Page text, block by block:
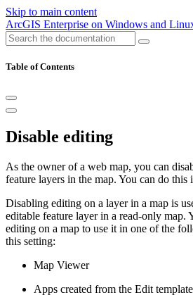
Skip to main content
ArcGIS Enterprise on Windows and
Table of Contents
Disable editing
As the owner of a web map, you can
feature layers in the map. You can do this
Disabling editing on a layer in a map is
editable feature layer in a read-only map.
editing on a map to use it in one of the
this setting:
Map Viewer
Apps created from the Edit template